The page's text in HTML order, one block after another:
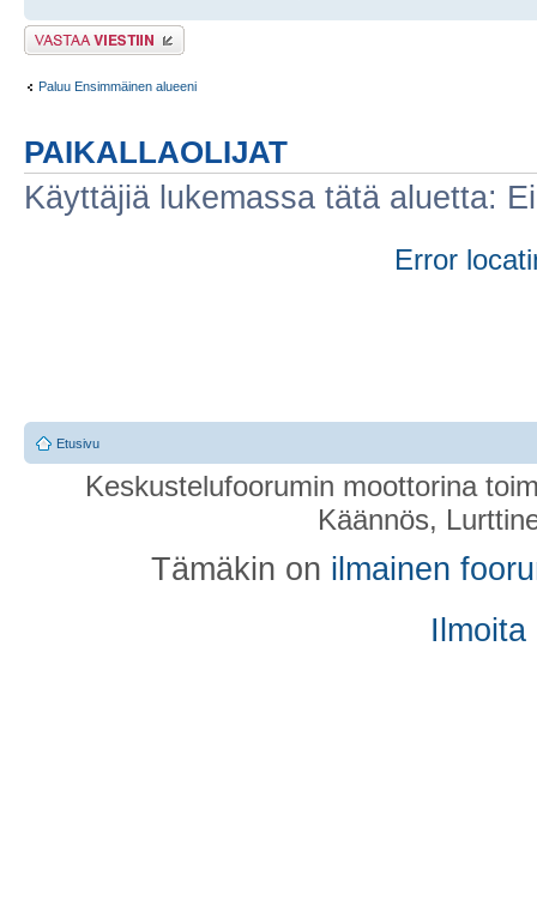
Lähetä vastaus
Paluu Ensimmäinen alueeni
PAIKALLAOLIJAT
Käyttäjiä lukemassa tätä aluetta:
Error
Etusivu
Keskustelufoorumin moottorina
Käännös,
Tämäkin on ilmainen